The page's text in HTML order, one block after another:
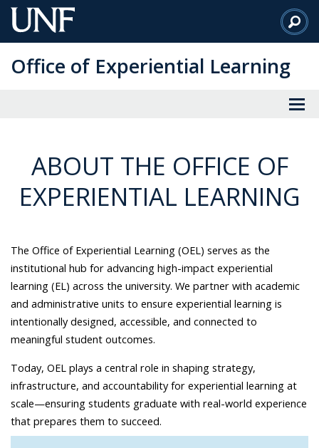
Skip
to
Content
Office of Experiential Learning
ABOUT THE OFFICE OF
EXPERIENTIAL LEARNING
The Office of Experiential Learning (OEL) serves as the
institutional hub for advancing high-impact experiential
learning (EL) across the university. We partner with academic
and administrative units to ensure experiential learning is
intentionally designed, accessible, and connected to
meaningful student outcomes.
Today, OEL plays a central role in shaping strategy,
infrastructure, and accountability for experiential learning at
scale—ensuring students graduate with real-world experience
that prepares them to succeed.